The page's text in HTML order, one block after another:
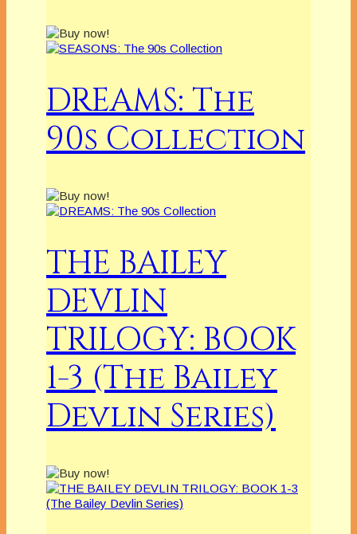
DREAMS: The
90s Collection
THE BAILEY
DEVLIN
TRILOGY: BOOK
1-3 (The Bailey
Devlin Series)